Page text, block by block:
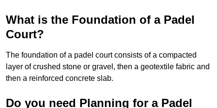
What is the Foundation of a Padel
Court?
The foundation of a padel court consists of a compacted
layer of crushed stone or gravel, then a geotextile fabric and
then a reinforced concrete slab.
Do you need Planning for a Padel